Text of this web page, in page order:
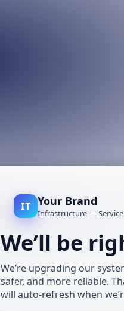
IT Your Brand
Infrastructure —
We’ll be
We’re upgrading our
safer, and more reliable.
will auto-refresh when